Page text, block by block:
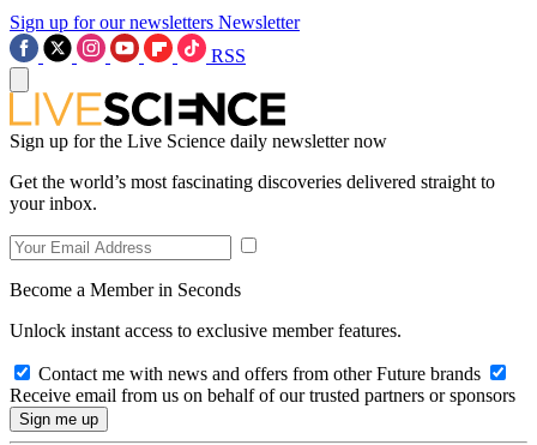
Sign up for our newsletters Newsletter
RSS
Sign up for the Live Science daily newsletter now
Get the world’s most fascinating discoveries delivered straight to
your inbox.
Become a Member in Seconds
Unlock instant access to exclusive member features.
Contact me with news and offers from other Future brands
Receive email from us on behalf of our trusted partners or sponsors